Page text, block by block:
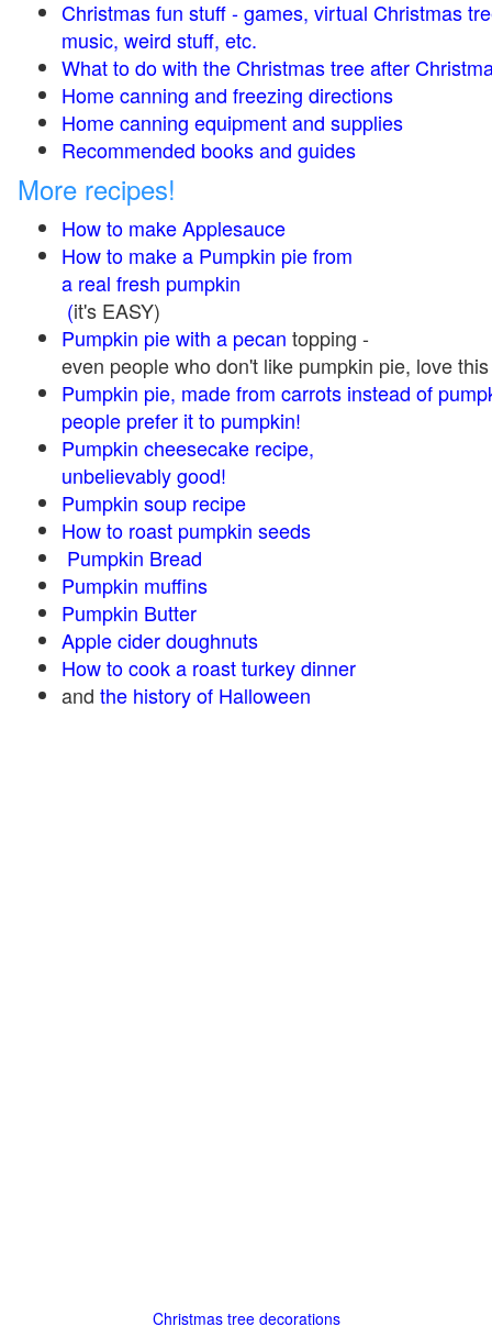
Christmas fun stuff - games, virtual Christmas
music, weird stuff, etc.
What to do with the Christmas tree after
Home canning and freezing directions
Home canning equipment and supplies
Recommended books and guides
More recipes!
How to make Applesauce
How to make a Pumpkin pie from
a real fresh pumpkin
(it's EASY)
Pumpkin pie with a pecan topping -
even people who don't like pumpkin pie, love
Pumpkin pie, made from carrots instead of
people prefer it to pumpkin!
Pumpkin cheesecake recipe,
unbelievably good!
Pumpkin soup recipe
How to roast pumpkin seeds
Pumpkin Bread
Pumpkin muffins
Pumpkin Butter
Apple cider doughnuts
How to cook a roast turkey dinner
and the history of Halloween
Christmas tree decorations